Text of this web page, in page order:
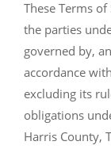
These Terms
the parties
governed by,
accordance
excluding its
obligations
Harris County,